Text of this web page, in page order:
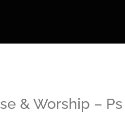
& Worship –